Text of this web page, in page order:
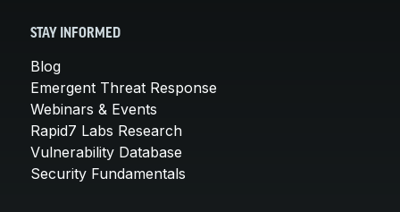
STAY INFORMED
Blog
Emergent Threat Response
Webinars & Events
Rapid7 Labs Research
Vulnerability Database
Security Fundamentals